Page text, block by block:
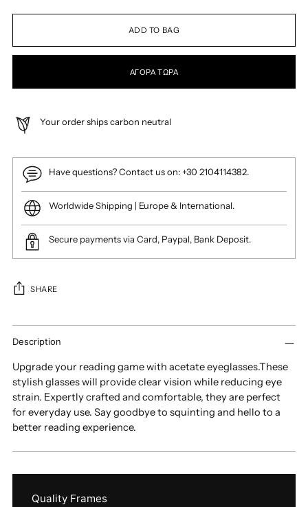
ADD TO BAG
ΑΓΟΡΆ ΤΏΡΑ
Your order ships carbon neutral
Have questions? Contact us on: +30 2104114382.
Worldwide Shipping | Europe & International.
Secure payments via Card, Paypal, Bank Deposit.
SHARE
Adding
product
your
cart
Description
Upgrade your reading game with acetate eyeglasses.These
stylish glasses will provide clear vision while reducing eye
strain. Expertly crafted and comfortable, they are perfect
for everyday use. Say goodbye to squinting and hello to a
better reading experience.
Quality Frames